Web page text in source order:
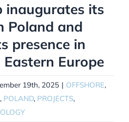
inaugurates its
Poland and
presence in
Europe
19th, 2025 | OFFSHORE,
, POLAND, PROJECTS,